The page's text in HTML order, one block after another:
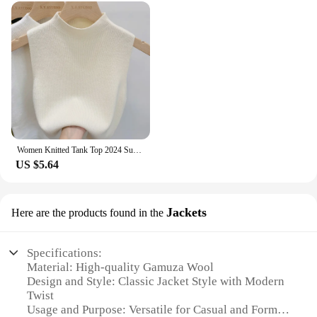
Women Knitted Tank Top 2024 Summer Fall Slim Sweater Short Sleeveless Solid Spring Autumn Sweaters Pullovers
US $5.64
Here are the products found in the Jackets
Specifications:
Material: High-quality Gamuza Wool
Design and Style: Classic Jacket Style with Modern
Twist
Usage and Purpose: Versatile for Casual and Formal